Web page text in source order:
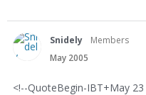
Snidely
Members
May 2005
<!--QuoteBegin-IBT+May